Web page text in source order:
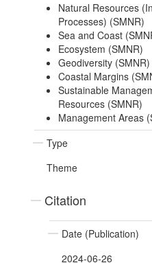
Natural Resources
Processes) (SMNR)
Sea and Coast
Ecosystem (SMNR)
Geodiversity (SMNR)
Coastal Margins
Sustainable
Resources (SMNR)
Management Areas
Type
Theme
Citation
Date (Publication)
2024-06-26